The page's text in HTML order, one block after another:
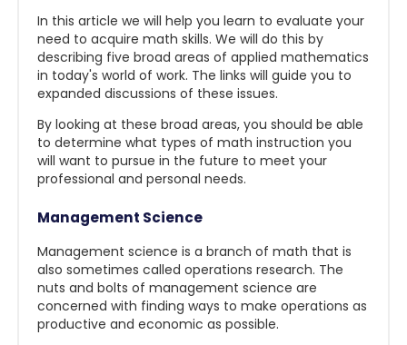
In this article we will help you learn to evaluate your
need to acquire math skills. We will do this by
describing five broad areas of applied mathematics
in today's world of work. The links will guide you to
expanded discussions of these issues.
By looking at these broad areas, you should be able
to determine what types of math instruction you
will want to pursue in the future to meet your
professional and personal needs.
Management Science
Management science is a branch of math that is
also sometimes called operations research. The
nuts and bolts of management science are
concerned with finding ways to make operations as
productive and economic as possible.